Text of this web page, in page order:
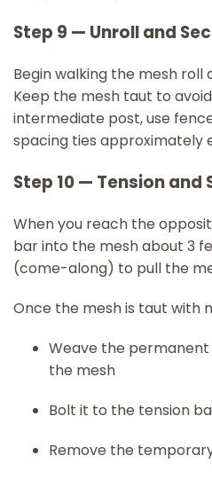
Step 9 — Unroll and
Begin walking the mesh roll
Keep the mesh taut to
intermediate post, use
spacing ties approximately
Step 10 — Tension and
When you reach the
bar into the mesh about 3
(come-along) to pull the
Once the mesh is taut with
Weave the
the mesh
Bolt it to the tension
Remove the